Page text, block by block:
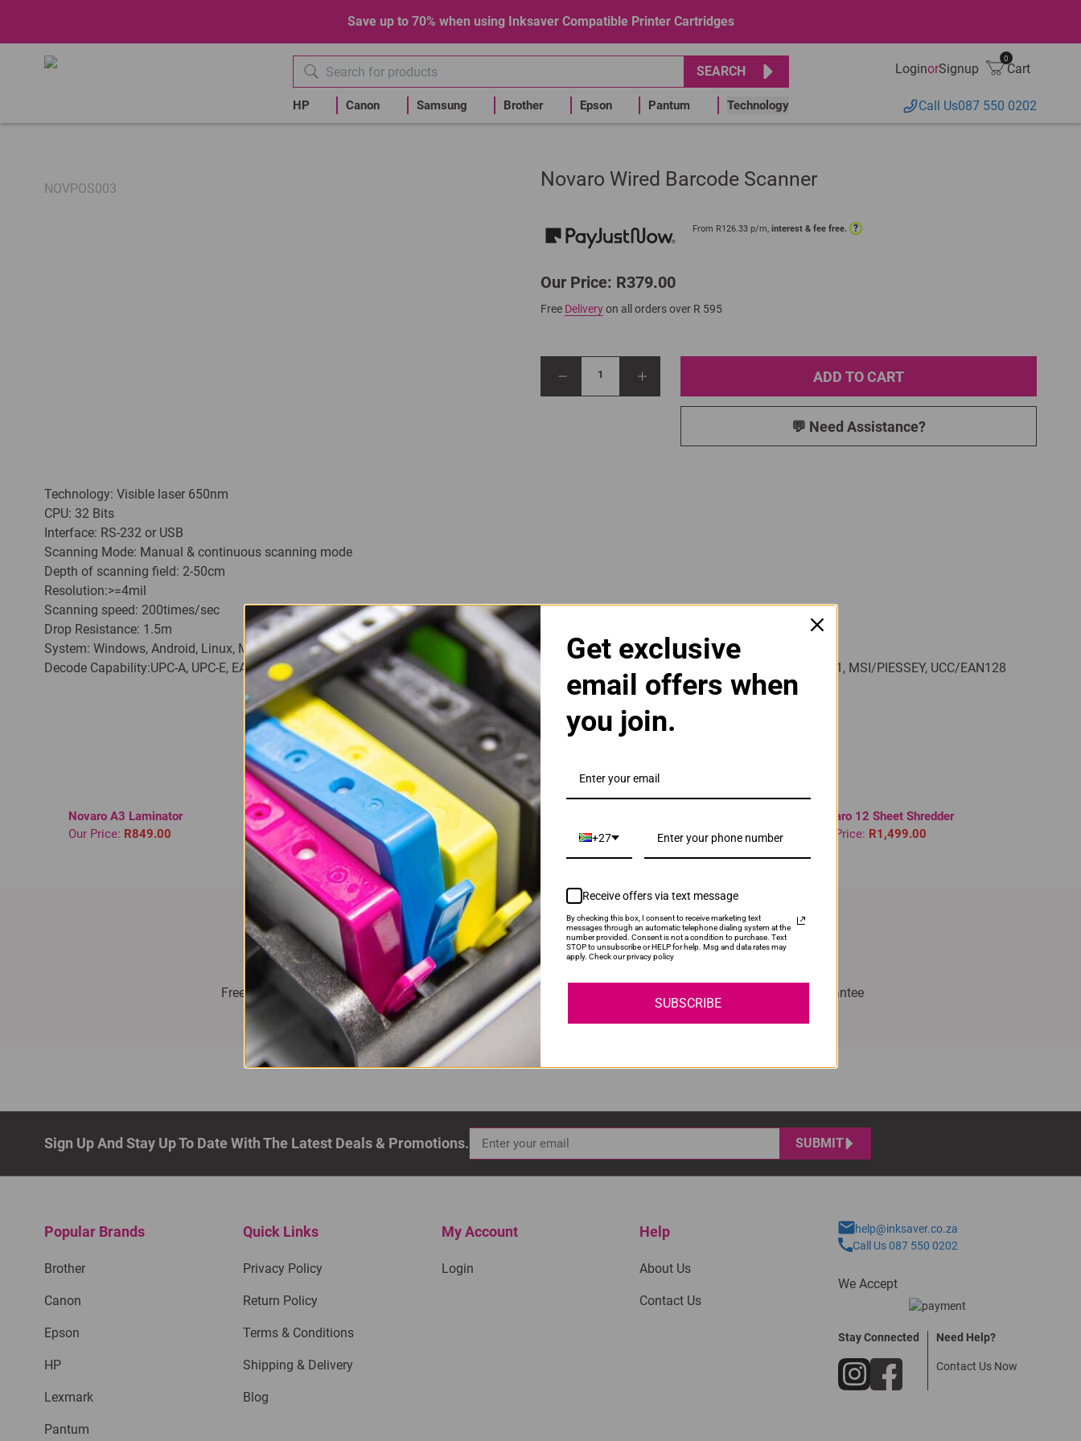
Save up to 70% when using Inksaver Compatible Printer Cartridges
SEARCH
HP Canon Samsung Brother Epson Pantum Technology
LoginorSignup
0
Cart
Call Us087 550 0202
NOVPOS003 Novaro Wired Barcode Scanner
From R126.33 p/m, interest & fee free. ?
Our Price: R379.00
Free Deliveryon all orders over R 595
1 ADD TO CART
💬 Need Assistance?
Technology: Visible laser 650nm
CPU: 32 Bits
Interface: RS-232 or USB
Scanning Mode: Manual & continuous scanning mode
Depth of scanning field: 2-50cm
Resolution:>=4mil
Scanning speed: 200times/sec
Drop Resistance: 1.5m
System: Windows, Android, Linux, MAC
Decode Capability:UPC-A, UPC-E, EAN-13, EAN-8, ISBN/ISSN, Code39, Code Bar, Interleaved / ITF 25, Industrial 25, Code 128, Code 93, Code 11, MSI/PIESSEY, UCC/EAN128
YOU MAY ALSO LIKE
Novaro A3 Laminator
Our Price: R849.00
Novaro 10 Sheet Shredder
Our Price:R1,149.00
Our Price: R649.00
Novaro 12 Sheet Shredder
Our Price: R1,499.00
Fast Delivery
Free delivery on all orders over R 595
Lifetime Guarantee
100% Money Back Guarantee. Lifetime 100% Satisfaction Guarantee
Sign Up And Stay Up To Date With The Latest Deals & Promotions. SUBMIT
Popular Brands
Brother
Canon
Epson
HP
Lexmark
Pantum
Quick Links
Privacy Policy
Return Policy
Terms & Conditions
Shipping & Delivery
Blog
My Account
Login
Help
About Us
Contact Us
help@inksaver.co.za
Call Us 087 550 0202
We Accept
Stay Connected Need Help?
Contact Us Now
Get exclusive
email offers when
you join.
+27
Receive offers via text message
By checking this box, I consent to receive marketing text
messages through an automatic telephone dialing system at the
number provided. Consent is not a condition to purchase. Text
STOP to unsubscribe or HELP for help. Msg and data rates may
apply. Check our privacy policy
SUBSCRIBE